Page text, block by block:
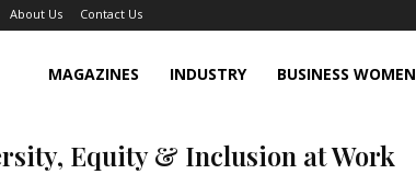
About Us Contact Us
MAGAZINES INDUSTRY BUSINESS WOMEN
Equity & Inclusion at Work